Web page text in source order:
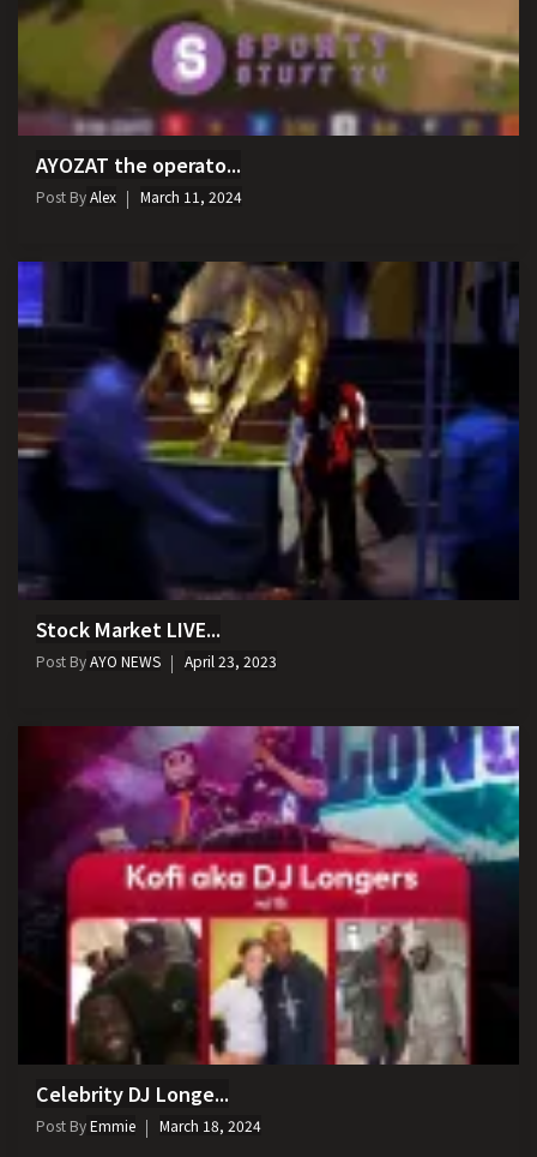
AYOZAT the operato...
Post ByAlex March 11, 2024
Stock Market LIVE...
Post ByAYO NEWS April 23, 2023
Celebrity DJ Longe...
Post ByEmmie March 18, 2024